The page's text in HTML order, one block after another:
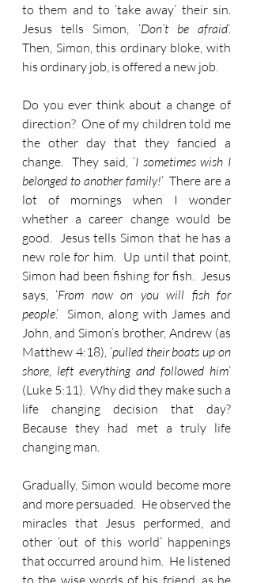
to them and to ‘take away’ their sin.
Jesus tells Simon, ‘Don’t be afraid’.
Then, Simon, this ordinary bloke, with
his ordinary job, is offered a new job.
Do you ever think about a change of
direction?  One of my children told me
the other day that they fancied a
change.  They said, ‘I sometimes wish I
belonged to another family!’  There are a
lot of mornings when I wonder
whether a career change would be
good.  Jesus tells Simon that he has a
new role for him.  Up until that point,
Simon had been fishing for fish.  Jesus
says, ‘From now on you will fish for
people.’  Simon, along with James and
John, and Simon’s brother, Andrew (as
Matthew 4:18), ‘pulled their boats up on
shore, left everything and followed him’
(Luke 5:11).  Why did they make such a
life changing decision that day?
Because they had met a truly life
changing man.
Gradually, Simon would become more
and more persuaded.  He observed the
miracles that Jesus performed, and
other ‘out of this world’ happenings
that occurred around him.  He listened
to the wise words of his friend, as he